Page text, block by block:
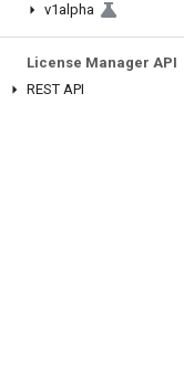
v1alpha
License Manager API
REST API